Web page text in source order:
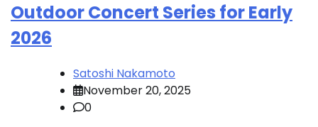
Outdoor Concert Series for Early
2026
Satoshi Nakamoto
November 20, 2025
0